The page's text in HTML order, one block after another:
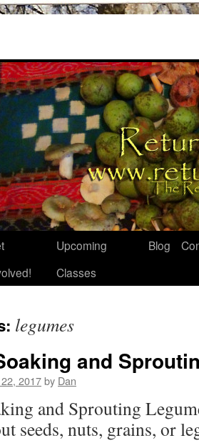
Upcoming
Classes
Blog
legumes
and
2017by Dan
and Sprouting
seeds, nuts, grains, or